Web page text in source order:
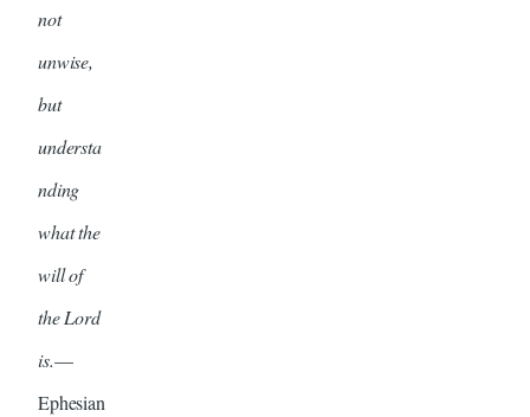
not
unwise,
but
understa
nding
what the
will of
the Lord
is.—
Ephesian